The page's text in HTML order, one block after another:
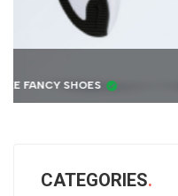
BEST 4K DRONE
CATEGORIES